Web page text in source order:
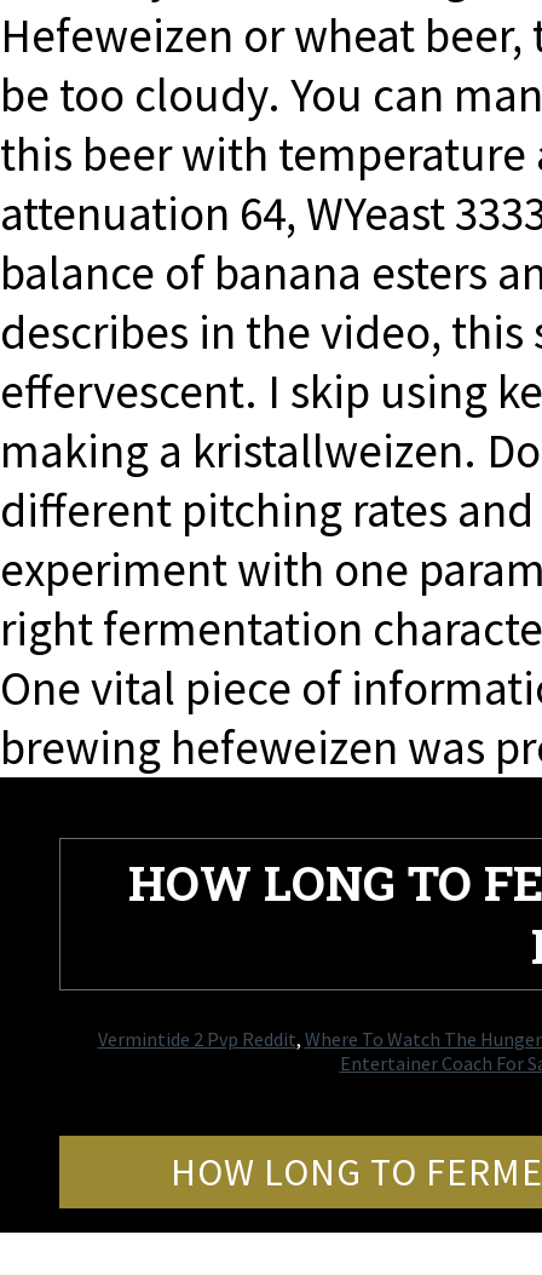
Hefeweizen or wheat
be too cloudy. You can
this beer with temperature
attenuation 64, WYeast
balance of banana esters
describes in the video, this
effervescent. I skip using
making a kristallweizen.
different pitching rates
experiment with one
right fermentation
One vital piece of
brewing hefeweizen was
HOW LONG TO
Vermintide 2 Pvp Reddit, Where To Watch The
Entertainer Coach For
HOW LONG TO